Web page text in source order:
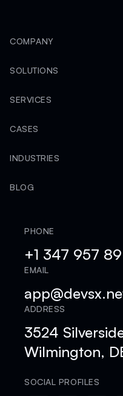
COMPANY
SOLUTIONS
SERVICES
CASES
INDUSTRIES
BLOG
PHONE
+1 347 957
EMAIL
ADDRESS
3524
Wilmington,
SOCIAL PROFILES